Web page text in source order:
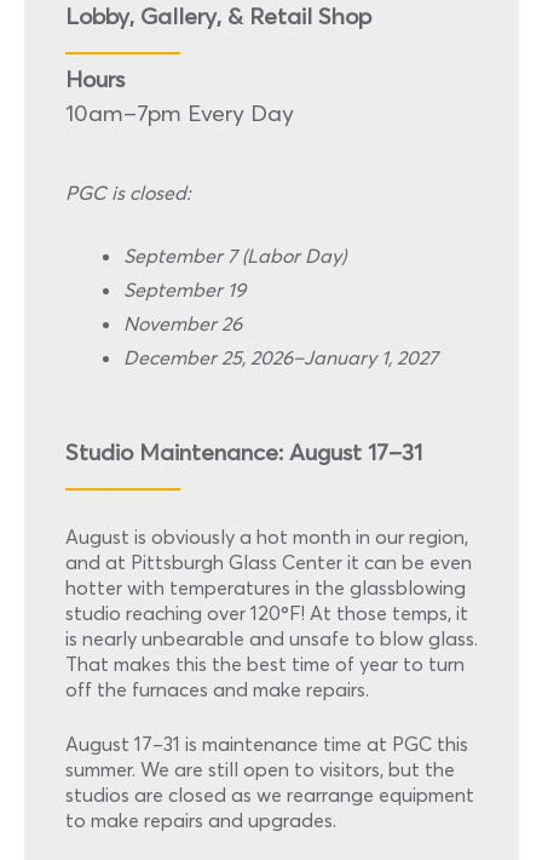
Lobby, Gallery, & Retail Shop
Hours
10am–7pm Every Day
PGC is closed:
September 7 (Labor Day)
September 19
November 26
December 25, 2026–January 1, 2027
Studio Maintenance: August 17–31
August is obviously a hot month in our region,
and at Pittsburgh Glass Center it can be even
hotter with temperatures in the glassblowing
studio reaching over 120ºF! At those temps, it
is nearly unbearable and unsafe to blow glass.
That makes this the best time of year to turn
off the furnaces and make repairs.
August 17–31 is maintenance time at PGC this
summer. We are still open to visitors, but the
studios are closed as we rearrange equipment
to make repairs and upgrades.